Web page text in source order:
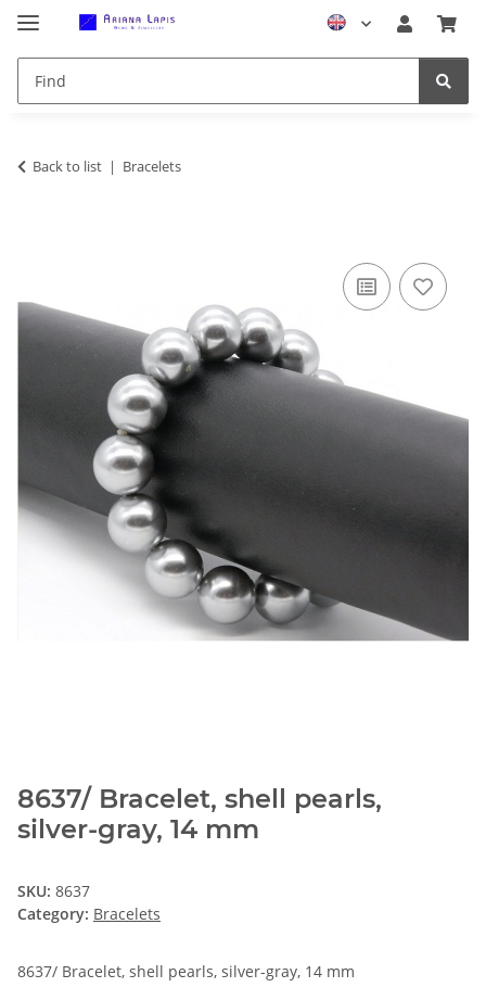
Back to list Bracelets
8637/ Bracelet, shell pearls,
silver-gray, 14 mm
SKU: 8637
Category: Bracelets
8637/ Bracelet, shell pearls, silver-gray, 14 mm